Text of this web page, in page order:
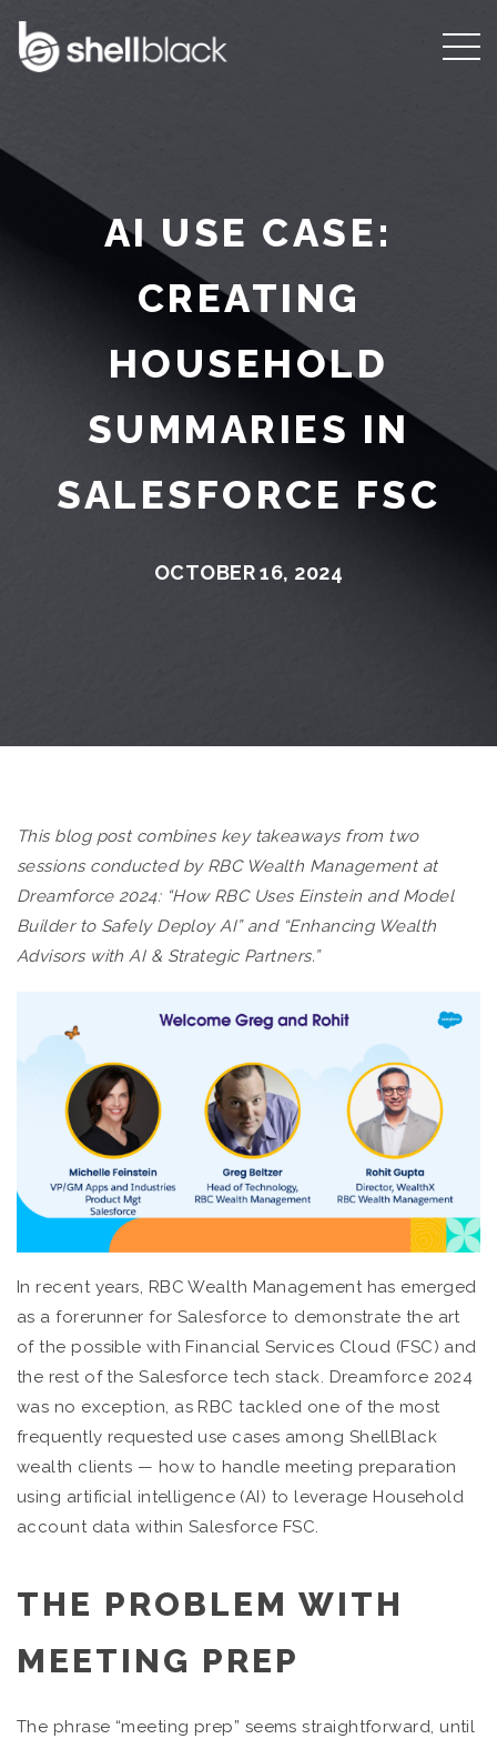
AI USE CASE:
CREATING
HOUSEHOLD
SUMMARIES IN
SALESFORCE FSC
OCTOBER 16, 2024
This blog post combines key takeaways from two
sessions conducted by RBC Wealth Management at
Dreamforce 2024: “How RBC Uses Einstein and Model
Builder to Safely Deploy AI” and “Enhancing Wealth
Advisors with AI & Strategic Partners.”
In recent years, RBC Wealth Management has emerged
as a forerunner for Salesforce to demonstrate the art
of the possible with Financial Services Cloud (FSC) and
the rest of the Salesforce tech stack. Dreamforce 2024
was no exception, as RBC tackled one of the most
frequently requested use cases among ShellBlack
wealth clients — how to handle meeting preparation
using artificial intelligence (AI) to leverage Household
account data within Salesforce FSC.
THE PROBLEM WITH
MEETING PREP
The phrase “meeting prep” seems straightforward, until